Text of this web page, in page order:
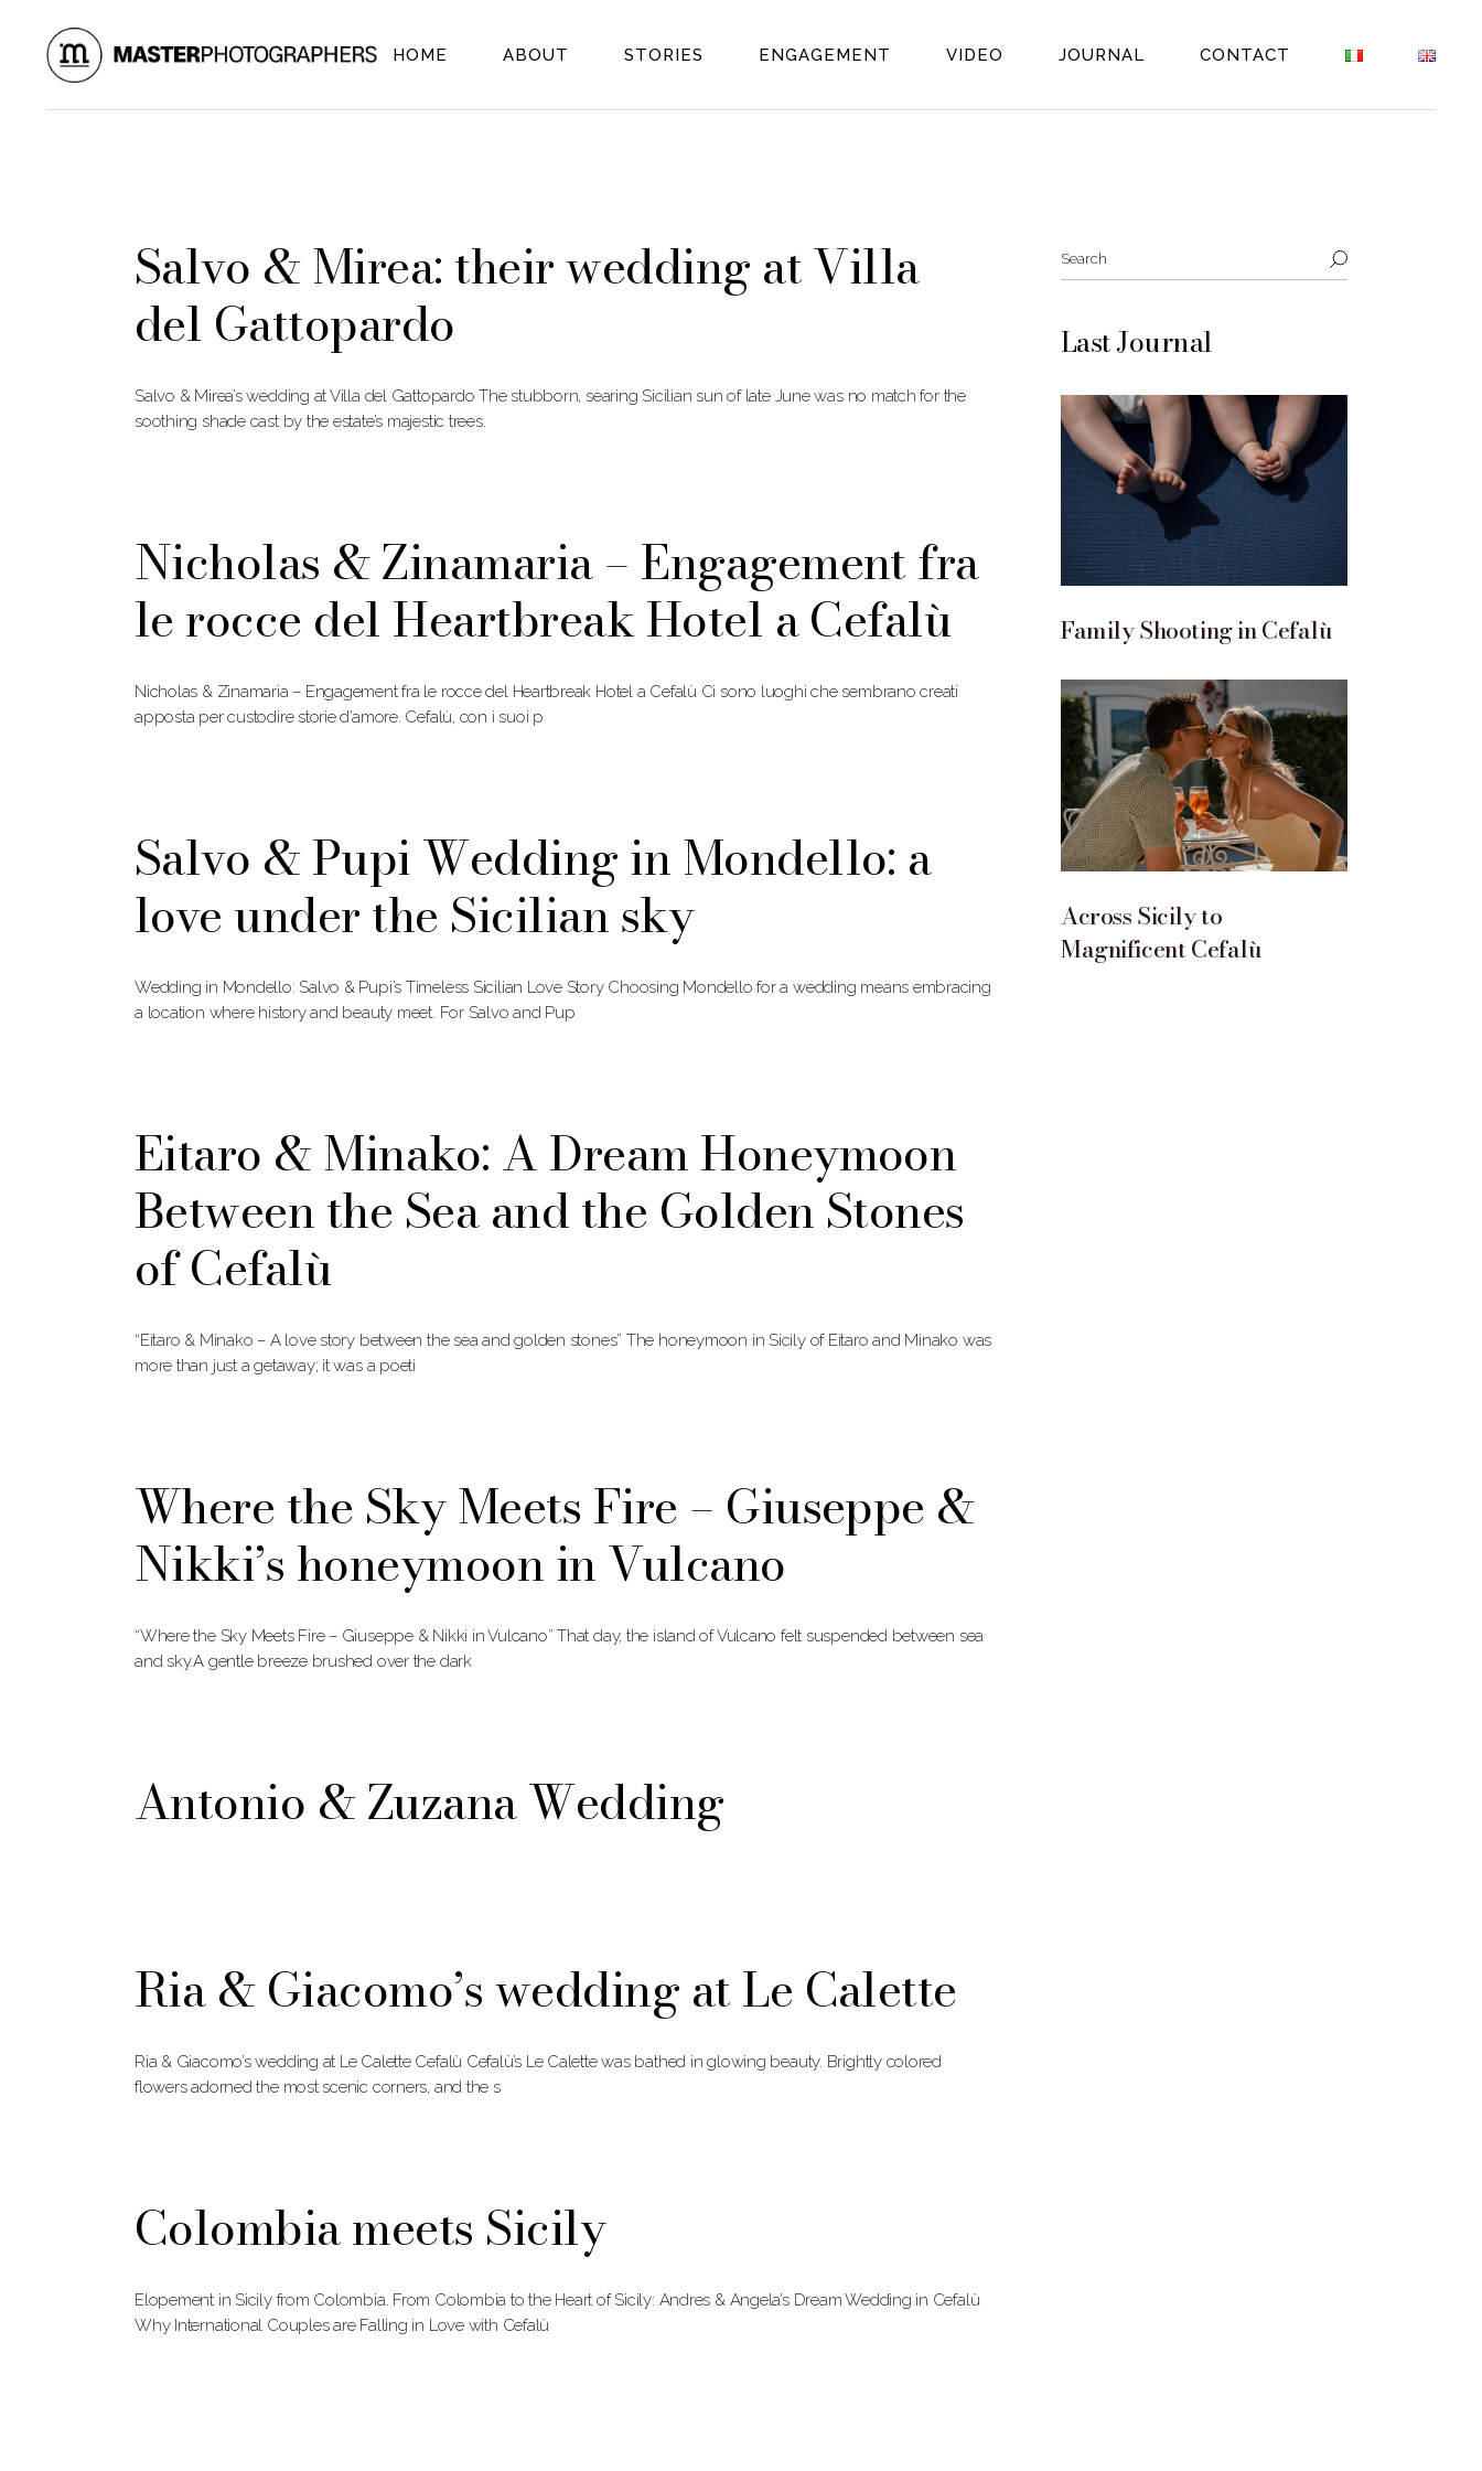
content
HOME ABOUT STORIES ENGAGEMENT VIDEO JOURNAL CONTACT
Salvo & Mirea: their wedding at Villa
del Gattopardo
Salvo & Mirea’s wedding at Villa del Gattopardo The stubborn, searing Sicilian sun of late June was no match for the
soothing shade cast by the estate’s majestic trees.
Nicholas & Zinamaria – Engagement fra
le rocce del Heartbreak Hotel a Cefalù
Nicholas & Zinamaria – Engagement fra le rocce del Heartbreak Hotel a Cefalù Ci sono luoghi che sembrano creati
apposta per custodire storie d’amore. Cefalù, con i suoi p
Salvo & Pupi Wedding in Mondello: a
love under the Sicilian sky
Wedding in Mondello: Salvo & Pupi’s Timeless Sicilian Love Story Choosing Mondello for a wedding means embracing
a location where history and beauty meet. For Salvo and Pup
Eitaro & Minako: A Dream Honeymoon
Between the Sea and the Golden Stones
of Cefalù
“Eitaro & Minako – A love story between the sea and golden stones” The honeymoon in Sicily of Eitaro and Minako was
more than just a getaway; it was a poeti
Where the Sky Meets Fire – Giuseppe &
Nikki’s honeymoon in Vulcano
“Where the Sky Meets Fire – Giuseppe & Nikki in Vulcano” That day, the island of Vulcano felt suspended between sea
and sky.A gentle breeze brushed over the dark
Antonio & Zuzana Wedding
Ria & Giacomo’s wedding at Le Calette
Ria & Giacomo’s wedding at Le Calette Cefalù Cefalù’s Le Calette was bathed in glowing beauty. Brightly colored
flowers adorned the most scenic corners, and the s
Colombia meets Sicily
Elopement in Sicily from Colombia. From Colombia to the Heart of Sicily: Andres & Angela’s Dream Wedding in Cefalù
Why International Couples are Falling in Love with Cefalù
Last Journal
Family Shooting in Cefalù
Across Sicily to
Magnificent Cefalù